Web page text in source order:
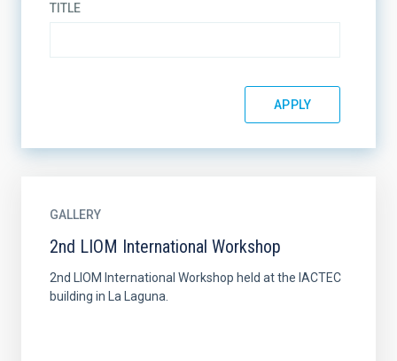
TITLE
GALLERY
2nd LIOM International Workshop
2nd LIOM International Workshop held at the IACTEC
building in La Laguna.